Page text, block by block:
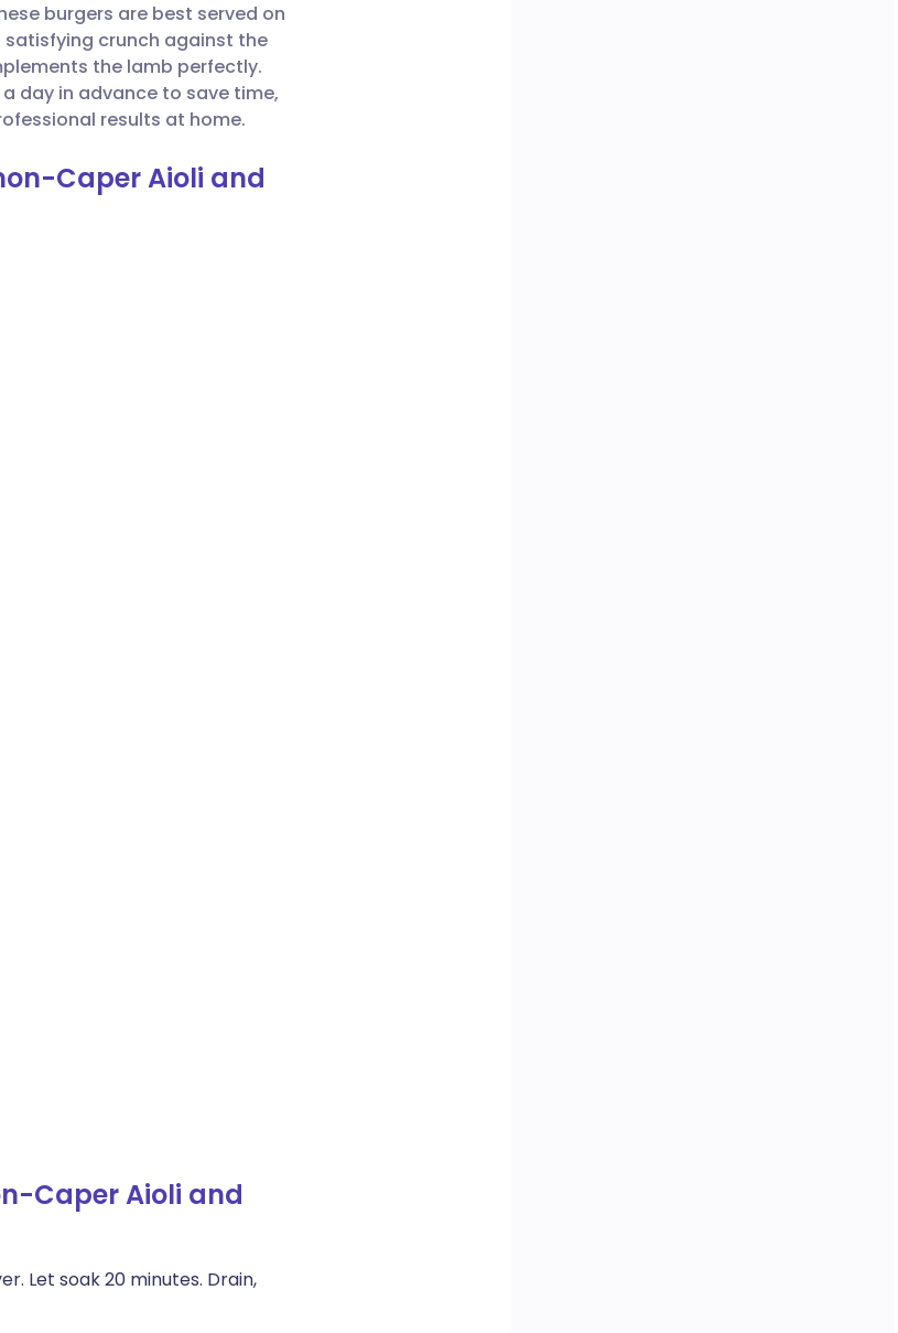
burgers are best served on
crunch against the
the lamb perfectly.
day in advance to save time,
results at home.
Caper Aioli and
Caper Aioli and
Let soak 20 minutes. Drain,